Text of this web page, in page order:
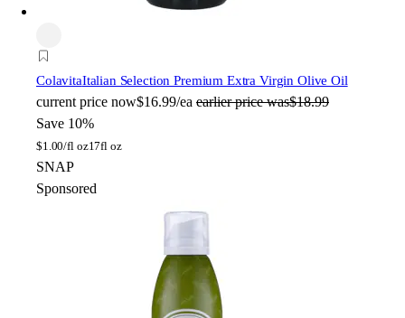
ColavitaItalian Selection Premium Extra Virgin Olive Oil
current price now$16.99/ea earlier price was$18.99
Save 10%
$1.00/fl oz17fl oz
SNAP
Sponsored